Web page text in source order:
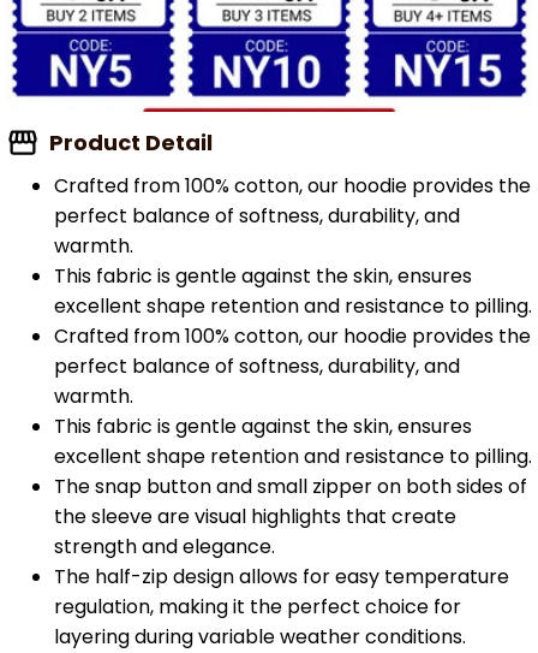
Product Detail
Crafted from 100% cotton, our hoodie provides the
perfect balance of softness, durability, and
warmth.
This fabric is gentle against the skin, ensures
excellent shape retention and resistance to pilling.
Crafted from 100% cotton, our hoodie provides the
perfect balance of softness, durability, and
warmth.
This fabric is gentle against the skin, ensures
excellent shape retention and resistance to pilling.
The snap button and small zipper on both sides of
the sleeve are visual highlights that create
strength and elegance.
The half-zip design allows for easy temperature
regulation, making it the perfect choice for
layering during variable weather conditions.